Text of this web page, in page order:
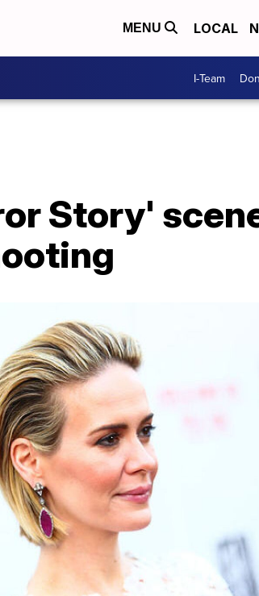
MENU LOCAL
I-Team
Story'